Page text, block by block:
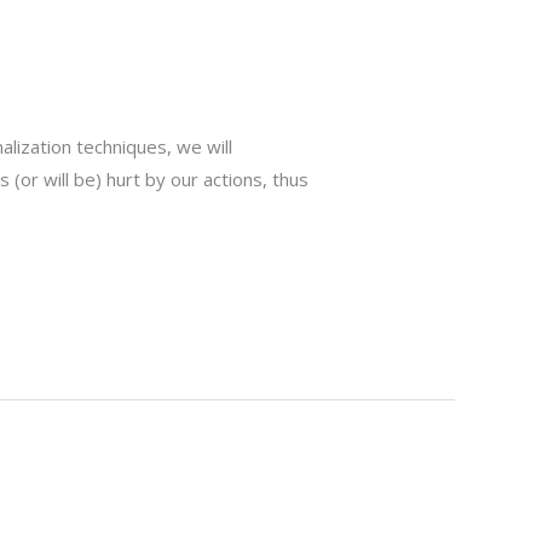
techniques, we will
(or will be) hurt by our actions, thus